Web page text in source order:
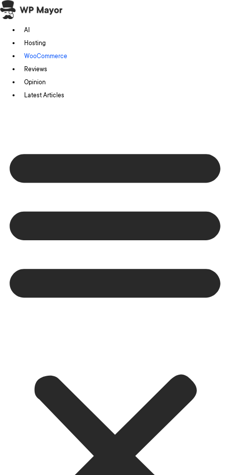
Skip
to
content
AI
Hosting
WooCommerce
Reviews
Opinion
Latest Articles